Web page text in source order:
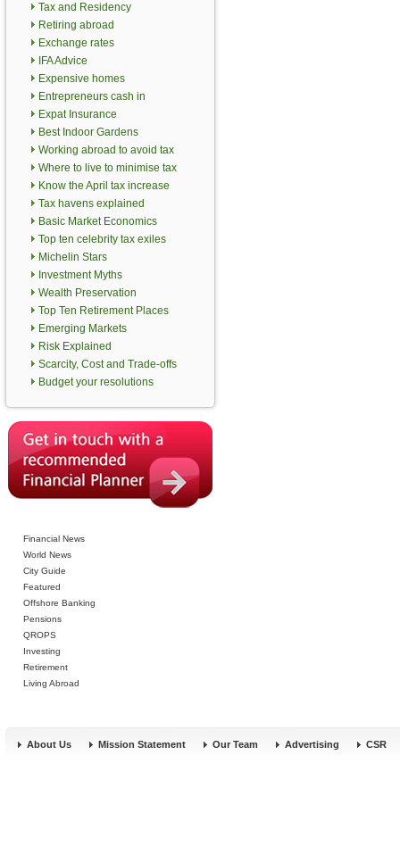
Tax and Residency
Retiring abroad
Exchange rates
IFA Advice
Expensive homes
Entrepreneurs cash in
Expat Insurance
Best Indoor Gardens
Working abroad to avoid tax
Where to live to minimise tax
Know the April tax increase
Tax havens explained
Basic Market Economics
Top ten celebrity tax exiles
Michelin Stars
Investment Myths
Wealth Preservation
Top Ten Retirement Places
Emerging Markets
Risk Explained
Scarcity, Cost and Trade-offs
Budget your resolutions
Financial News
World News
City Guide
Featured
Offshore Banking
Pensions
QROPS
Investing
Retirement
Living Abroad
About Us Mission Statement Our Team Advertising CSR